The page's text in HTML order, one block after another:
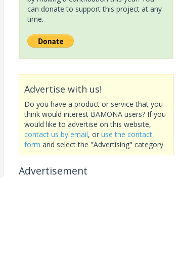
can donate to support this project at any
time.
Advertise with us!
Do you have a product or service that you
think would interest BAMONA users? If you
would like to advertise on this website,
contact us by email, or use the contact
form and select the "Advertising" category.
Advertisement